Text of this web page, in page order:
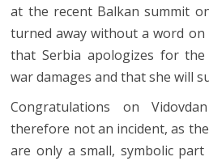
at the recent Balkan summit
turned away without a word on
that Serbia apologizes for
war damages and that she will
Congratulations on
therefore not an incident, as
are only a small, symbolic